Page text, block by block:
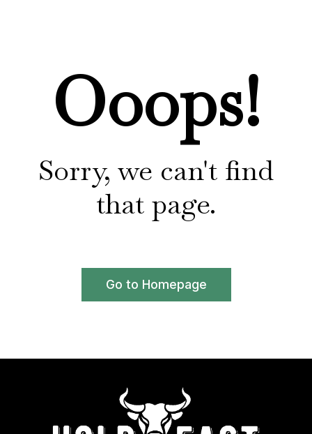
Ooops!
Sorry, we can't find
that page.
Go to Homepage